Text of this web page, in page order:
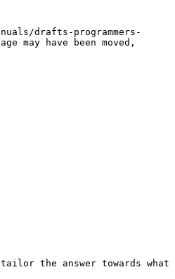
drafts-programmers-
may have been moved,
the answer towards what